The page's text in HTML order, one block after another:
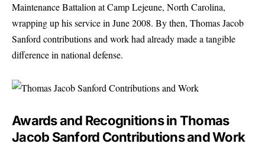
Maintenance Battalion at Camp Lejeune, North Carolina,
wrapping up his service in June 2008. By then, Thomas Jacob
Sanford contributions and work had already made a tangible
difference in national defense.
Awards and Recognitions in Thomas
Jacob Sanford Contributions and Work